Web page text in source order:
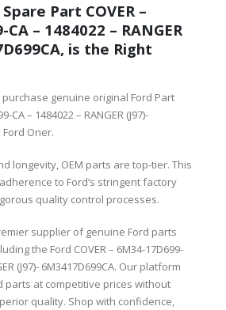
Part COVER –
– 1484022 – RANGER
is the Right
genuine original Ford Part
CA – 1484022 – RANGER (J97)-
Ford Oner.
longevity, OEM parts are top-tier. This
to Ford’s stringent factory
quality control processes.
supplier of genuine Ford parts
the Ford COVER – 6M34-17D699-
(J97)- 6M3417D699CA. Our platform
parts at competitive prices without
quality. Shop with confidence,